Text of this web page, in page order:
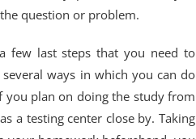
question or problem.
few last steps that you need to
ways in which you can do
you plan on doing the study from
a testing center close by. Taking